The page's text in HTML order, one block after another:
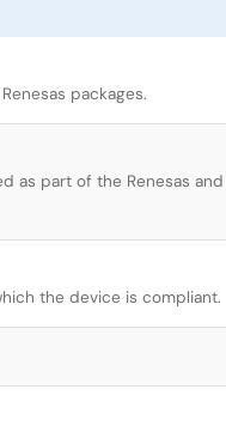
packages.
as part of the Renesas
the device is compliant.